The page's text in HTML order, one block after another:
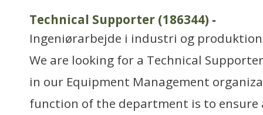
Technical Supporter (186344) -
Ingeniørarbejde i industri og produktion
We are looking for a Technical
in our Equipment Management
function of the department is to ensure